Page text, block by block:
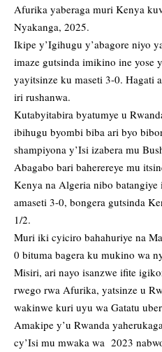
Afurika yaberaga muri Kenya
Nyakanga, 2025.
Ikipe y’Igihugu y’abagore niyo
imaze gutsinda imikino ine yose
yayitsinze ku maseti 3-0. Hagati
iri rushanwa.
Kutabyitabira byatumye u
ibihugu byombi biba ari byo
shampiyona y’Isi izabera mu
Abagabo bari baherereye mu
Kenya na Algeria nibo
amaseti 3-0, bongera gutsinda
1/2.
Muri iki cyiciro bahahuriye na
0 bituma bagera ku mukino wa
Misiri, ari nayo isanzwe ifite
rwego rwa Afurika, yatsinze u
wakinwe kuri uyu wa Gatatu
Amakipe y’u Rwanda
cy’Isi mu mwaka wa 2023